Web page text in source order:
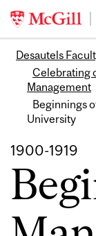
Skip
content
Desautels
Celebrating
Management
Beginnings
University
1900-1919